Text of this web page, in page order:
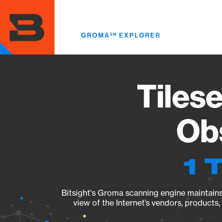
main
content
1
Bitsight's Groma scanning engine
view of the Internet’s vendors,